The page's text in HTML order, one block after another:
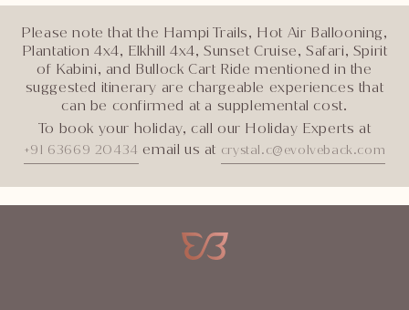
Please note that the Hampi Trails, Hot Air Ballooning,
Plantation 4x4, Elkhill 4x4, Sunset Cruise, Safari, Spirit
of Kabini, and Bullock Cart Ride mentioned in the
suggested itinerary are chargeable experiences that
can be confirmed at a supplemental cost.
To book your holiday, call our Holiday Experts at
+91 63669 20434 email us at crystal.c@evolveback.com